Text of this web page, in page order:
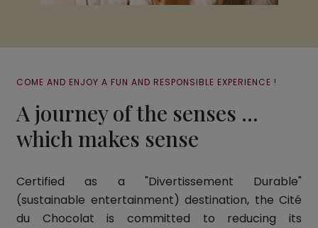
COME AND ENJOY A FUN AND RESPONSIBLE EXPERIENCE !
A journey of the senses ...
which makes sense
Certified as a "Divertissement Durable"
(sustainable entertainment) destination, the Cité
du Chocolat is committed to reducing its